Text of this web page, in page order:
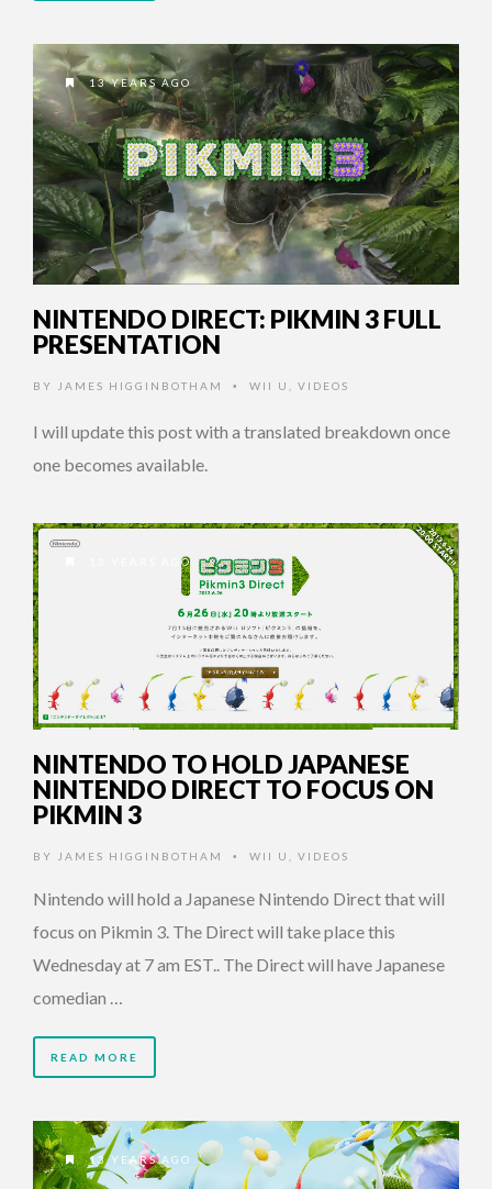
13 YEARS AGO
NINTENDO DIRECT: PIKMIN 3 FULL
PRESENTATION
BY JAMES HIGGINBOTHAM • WII U VIDEOS
I will update this post with a translated breakdown once
one becomes available.
13 YEARS AGO
NINTENDO TO HOLD JAPANESE
NINTENDO DIRECT TO FOCUS ON
PIKMIN 3
BY JAMES HIGGINBOTHAM • WII U VIDEOS
Nintendo will hold a Japanese Nintendo Direct that will
focus on Pikmin 3. The Direct will take place this
Wednesday at 7 am EST.. The Direct will have Japanese
comedian …
READ MORE
13 YEARS AGO